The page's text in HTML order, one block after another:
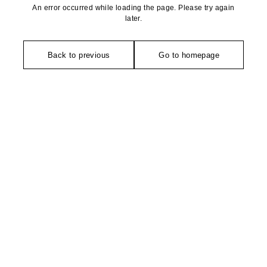
An error occurred while loading the page. Please try again
later.
Back to previous Go to homepage